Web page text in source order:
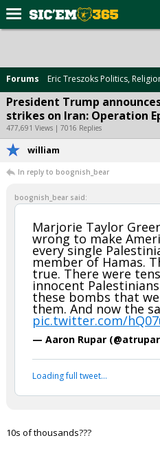
Forums
Post of the Day
Premium Feed
Football
More
Log In
Register
Night Mode
AUTO
Forums Eric Treszoks Politics,
President Trump
strikes on Iran: Operation
477,691 Views | 7016 Replies
william
In reply to boognish_bear
boognish_bear said:
Marjorie Taylor
wrong to make
every single
member of Hamas.
true. There were
innocent
these bombs that
them. And now the
pic.twitter.com/
— Aaron Rupar
Loading full tweet…
10s of thousands???